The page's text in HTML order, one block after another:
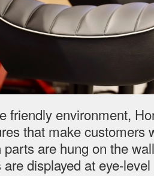
friendly environment,
that make customers
are hung on the
displayed at eye-